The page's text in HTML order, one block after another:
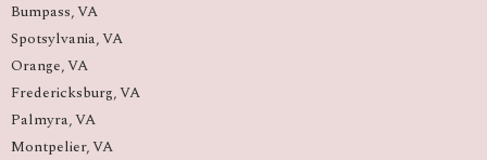
Bumpass, VA
Spotsylvania, VA
Orange, VA
Fredericksburg, VA
Palmyra, VA
Montpelier, VA